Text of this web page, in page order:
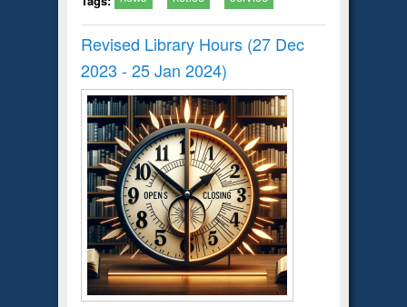
Revised Library Hours (27 Dec
2023 - 25 Jan 2024)